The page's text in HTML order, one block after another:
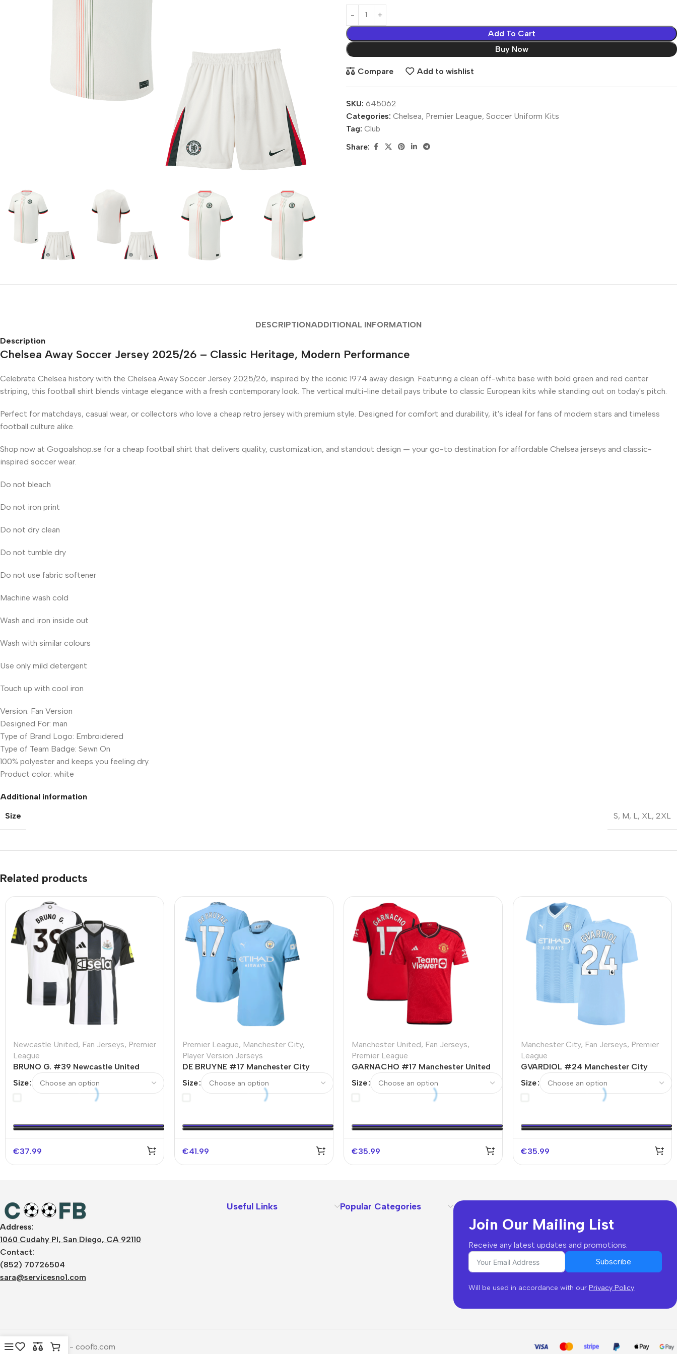
Add To Cart
Buy Now
Compare Add to wishlist
SKU: 645062
Categories: Chelsea, Premier League, Soccer Uniform Kits
Tag: Club
Share:
DESCRIPTIONADDITIONAL INFORMATION
Description
Chelsea Away Soccer Jersey 2025/26 – Classic Heritage, Modern Performance
Celebrate Chelsea history with the Chelsea Away Soccer Jersey 2025/26, inspired by the iconic 1974 away design. Featuring a clean off-white base with bold green and red center
striping, this football shirt blends vintage elegance with a fresh contemporary look. The vertical multi-line detail pays tribute to classic European kits while standing out on today's pitch.
Perfect for matchdays, casual wear, or collectors who love a cheap retro jersey with premium style. Designed for comfort and durability, it's ideal for fans of modern stars and timeless
football culture alike.
Shop now at Gogoalshop.se for a cheap football shirt that delivers quality, customization, and standout design — your go-to destination for affordable Chelsea jerseys and classic-
inspired soccer wear.
Do not bleach
Do not iron print
Do not dry clean
Do not tumble dry
Do not use fabric softener
Machine wash cold
Wash and iron inside out
Wash with similar colours
Use only mild detergent
Touch up with cool iron
Version: Fan Version
Designed For: man
Type of Brand Logo: Embroidered
Type of Team Badge: Sewn On
100% polyester and keeps you feeling dry.
Product color: white
Additional information
Size
S, M, L, XL, 2XL
Related products
Newcastle United, Fan Jerseys, Premier
League
BRUNO G. #39 Newcastle United
Size
€37.99
Premier League, Manchester City,
Player Version Jerseys
DE BRUYNE #17 Manchester City
Size
€41.99
Manchester United, Fan Jerseys,
Premier League
GARNACHO #17 Manchester United
Size
€35.99
Manchester City, Fan Jerseys, Premier
League
GVARDIOL #24 Manchester City
Size
€35.99
Address:
1060 Cudahy Pl, San Diego, CA 92110
Contact:
(852) 70726504
sara@servicesno1.com
Useful Links Popular Categories
Join Our Mailing List
Receive any latest updates and promotions.
Subscribe
Will be used in accordance with ourPrivacy Policy
Copyright © 2026 - coofb.com